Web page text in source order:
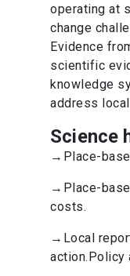
operating at
change
Evidence
scientific
knowledge
address
Science
→Place-
→Place-
costs.
→Local
action.Policy